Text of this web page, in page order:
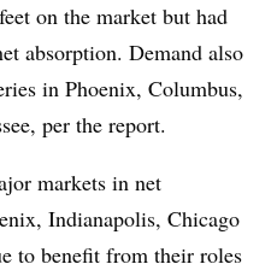
on the market but had
absorption. Demand also
in Phoenix, Columbus,
per the report.
markets in net
Indianapolis, Chicago
to benefit from their roles